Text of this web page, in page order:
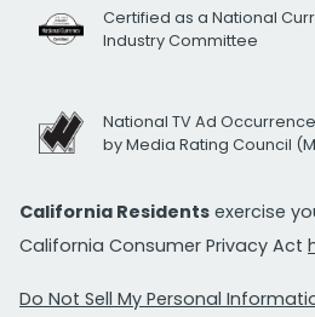
Certified as a National
Industry Committee
National TV Ad
by Media Rating Council
California Residents exercise
California Consumer Privacy Act
Do Not Sell My Personal